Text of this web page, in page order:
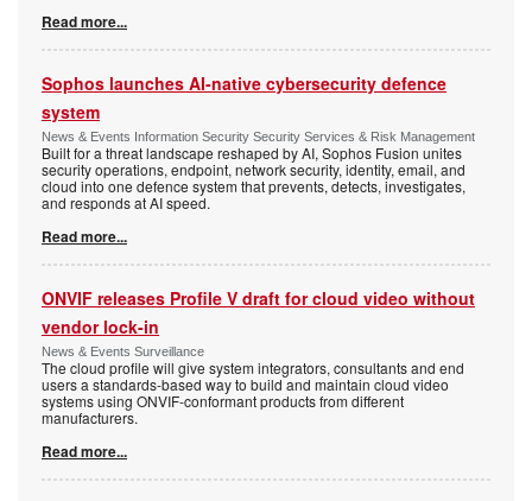
Read more...
Sophos launches AI-native cybersecurity defence
system
News & Events Information Security Security Services & Risk Management
Built for a threat landscape reshaped by AI, Sophos Fusion unites
security operations, endpoint, network security, identity, email, and
cloud into one defence system that prevents, detects, investigates,
and responds at AI speed.
Read more...
ONVIF releases Profile V draft for cloud video without
vendor lock-in
News & Events Surveillance
The cloud profile will give system integrators, consultants and end
users a standards-based way to build and maintain cloud video
systems using ONVIF-conformant products from different
manufacturers.
Read more...